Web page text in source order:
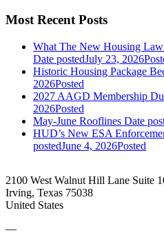
Most Recent Posts
What The New Housing
Date postedJuly 23, 2026
Historic Housing Package
2026Posted
2027 AAGD Membership
2026Posted
May-June Rooflines Date
HUD’s New ESA
postedJune 4, 2026Posted
2100 West Walnut Hill Lane Suite
Irving, Texas 75038
United States
—